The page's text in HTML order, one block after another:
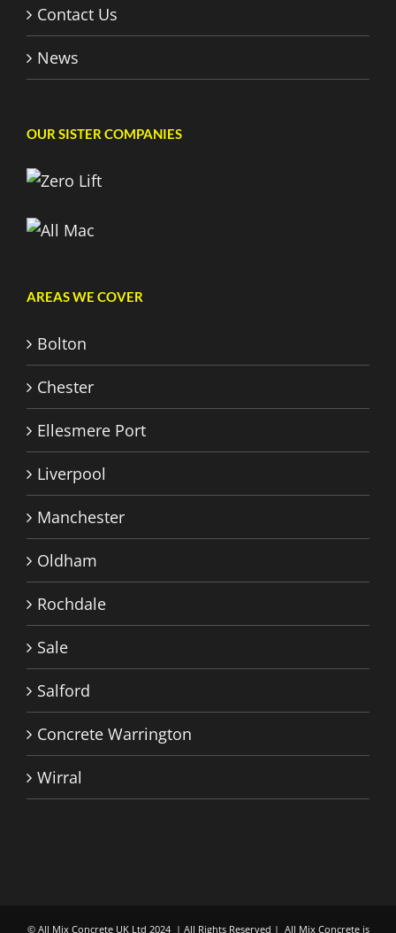
Contact Us
News
OUR SISTER COMPANIES
AREAS WE COVER
Bolton
Chester
Ellesmere Port
Liverpool
Manchester
Oldham
Rochdale
Sale
Salford
Concrete Warrington
Wirral
© All Mix Concrete UK Ltd 2024 | All Rights Reserved | All Mix Concrete is